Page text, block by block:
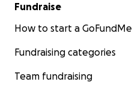
Fundraise
How to start a GoFundMe
Fundraising categories
Team fundraising